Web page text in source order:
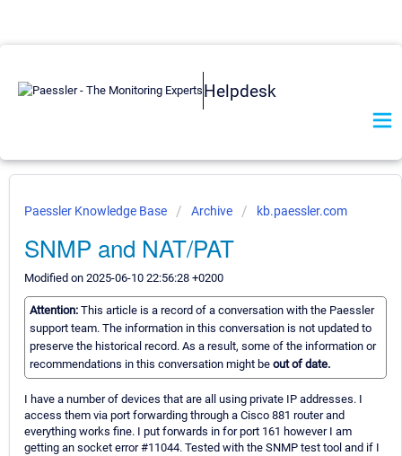
Helpdesk
Paessler Knowledge Base Archive kb.paessler.com
SNMP and NAT/PAT
Modified on 2025-06-10 22:56:28 +0200
Attention: This article is a record of a conversation with the Paessler
support team. The information in this conversation is not updated to
preserve the historical record. As a result, some of the information or
recommendations in this conversation might be out of date.
I have a number of devices that are all using private IP addresses. I
access them via port forwarding through a Cisco 881 router and
everything works fine. I put forwards in for port 161 however I am
getting an socket error #11044. Tested with the SNMP test tool and if I